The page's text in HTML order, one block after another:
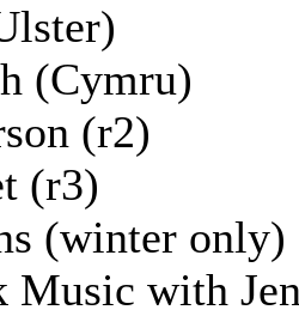
(Cymru)
(r2)
(r3)
(winter
Music with